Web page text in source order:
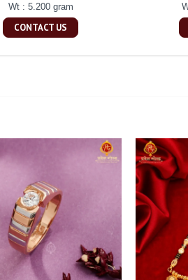
Wt : 5.200 gram
CONTACT US